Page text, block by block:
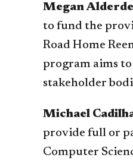
Megan
to fund the
Road Home
program aims
stakeholder
Michael
provide full or
Computer